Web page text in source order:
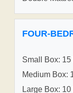
FOUR-
Small Box: 15
Medium Box:
Large Box: